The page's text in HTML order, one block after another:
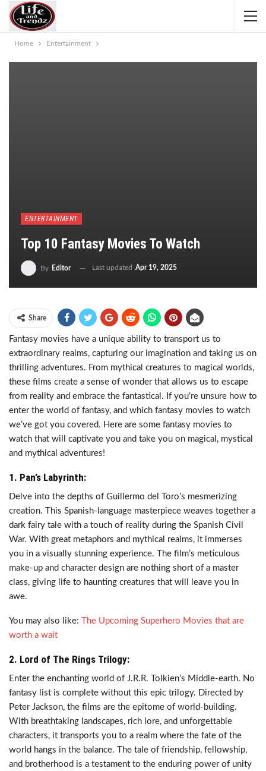
Home Entertainment
ENTERTAINMENT
Top 10 Fantasy Movies To Watch
By Editor Last updated Apr 19, 2025
Share
Fantasy movies have a unique ability to transport us to
extraordinary realms, capturing our imagination and taking us on
thrilling adventures. From mythical creatures to magical worlds,
these films create a sense of wonder that allows us to escape
from reality and embrace the fantastical. If you’re unsure how to
enter the world of fantasy, and which fantasy movies to watch
we’ve got you covered. Here are some fantasy movies to
watch that will captivate you and take you on magical, mystical
and mythical adventures!
1. Pan’s Labyrinth:
Delve into the depths of Guillermo del Toro’s mesmerizing
creation. This Spanish-language masterpiece weaves together a
dark fairy tale with a touch of reality during the Spanish Civil
War. With great metaphors and mythical realms, it immerses
you in a visually stunning experience. The film’s meticulous
make-up and character design are nothing short of a master
class, giving life to haunting creatures that will leave you in
awe.
You may also like:
The Upcoming Superhero Movies that are
worth a wait
2. Lord of The Rings Trilogy:
Enter the enchanting world of J.R.R. Tolkien’s Middle-earth. No
fantasy list is complete without this epic trilogy. Directed by
Peter Jackson, the films are the epitome of world-building.
With breathtaking landscapes, rich lore, and unforgettable
characters, it transports you to a realm where the fate of the
world hangs in the balance. The tale of friendship, fellowship,
and brotherhood is a testament to the enduring power of unity